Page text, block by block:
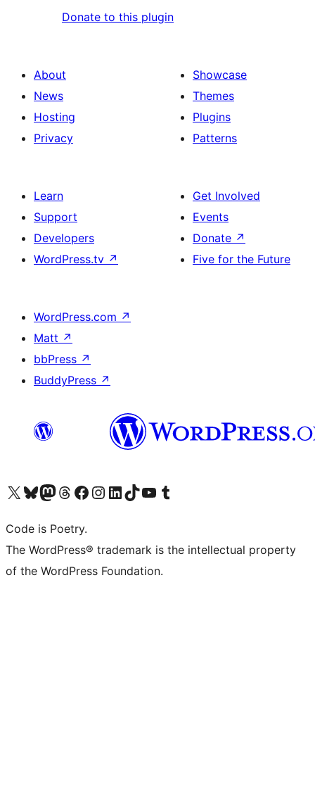
Donate to this plugin
About
News
Hosting
Privacy
Showcase
Themes
Plugins
Patterns
Learn
Support
Developers
WordPress.tv ↗
Get Involved
Events
Donate ↗
Five for the Future
WordPress.com ↗
Matt ↗
bbPress ↗
BuddyPress ↗
Visit our X (formerly Twitter) account
Visit our Bluesky account
Visit our Mastodon account
Visit our Threads account
Visit our Facebook page
Visit our Instagram account
Visit our LinkedIn account
Visit our TikTok account
Visit our YouTube channel
Visit our Tumblr account
Code is Poetry.
The WordPress® trademark is the intellectual property
of the WordPress Foundation.